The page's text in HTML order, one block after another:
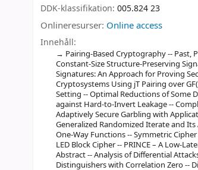
DDK-klassifikation: 005.824 23
Onlineresurser: Online access
Innehåll:
Pairing-Based Cryptography -- Past,
Constant-Size Structure-Preserving
Signatures: An Approach for Proving
Cryptosystems Using jT Pairing over
Setting -- Optimal Reductions of Some
against Hard-to-Invert Leakage --
Adaptively Secure Garbling with
Generalized Randomized Iterate and
One-Way Functions -- Symmetric
LED Block Cipher -- PRINCE – A Low-
Abstract -- Analysis of Differential
Distinguishers with Correlation Zero --